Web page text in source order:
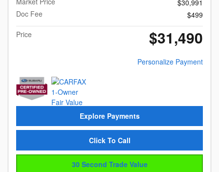
$30,991
Doc Fee
$499
Price
$31,490
Personalize Payment
Explore Payments
Click To Call
30 Second Trade Value